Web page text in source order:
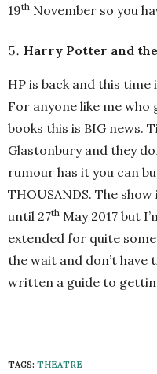
19th November so you
Harry Potter and
HP is back and this
For anyone like me
books this is BIG news.
Glastonbury and they
rumour has it you can
THOUSANDS. The
until 27th May 2017 but
extended for quite
the wait and don’t have
written a guide to
TAGS: THEATRE